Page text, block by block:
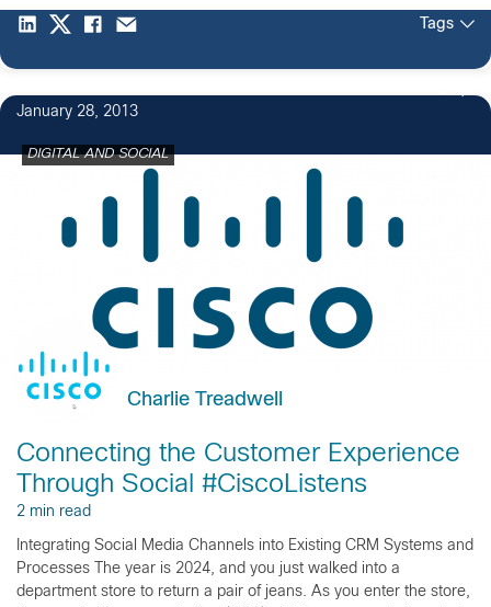
Tags
January 28, 2013
DIGITAL AND SOCIAL
Charlie Treadwell
Connecting the Customer Experience
Through Social #CiscoListens
2 min read
Integrating Social Media Channels into Existing CRM Systems and
Processes The year is 2024, and you just walked into a
department store to return a pair of jeans. As you enter the store,